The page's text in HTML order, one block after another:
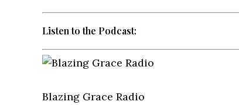
Listen to the Podcast:
Blazing Grace Radio